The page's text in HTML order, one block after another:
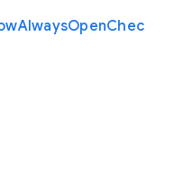
AlwaysOpenChec